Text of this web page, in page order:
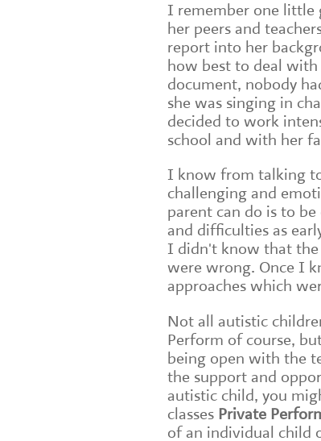
I remember one
her peers and
report into her
how best to deal
document, nobody
she was singing in
decided to work
school and with her
I know from talking
challenging and
parent can do is to
and difficulties as
I didn't know that the
were wrong. Once I
approaches which
Not all autistic
Perform of course,
being open with the
the support and
autistic child, you
classes Private
of an individual child